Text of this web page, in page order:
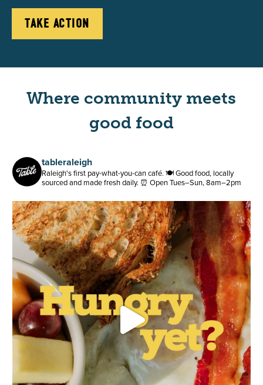
TAKE ACTION
Where community meets
good food
tableraleigh
Raleigh's first pay-what-you-can café. 🍽️ Good food, locally
sourced and made fresh daily. ⏰ Open Tues–Sun, 8am–2pm